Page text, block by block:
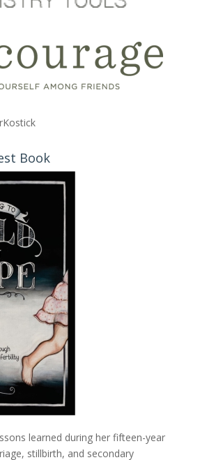
Book
learned during her fifteen-year
stillbirth, and secondary